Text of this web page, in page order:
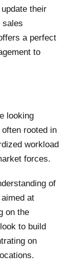
their
sales
a perfect
to
looking
rooted in
workload
forces.
of
at
on the
to build
on